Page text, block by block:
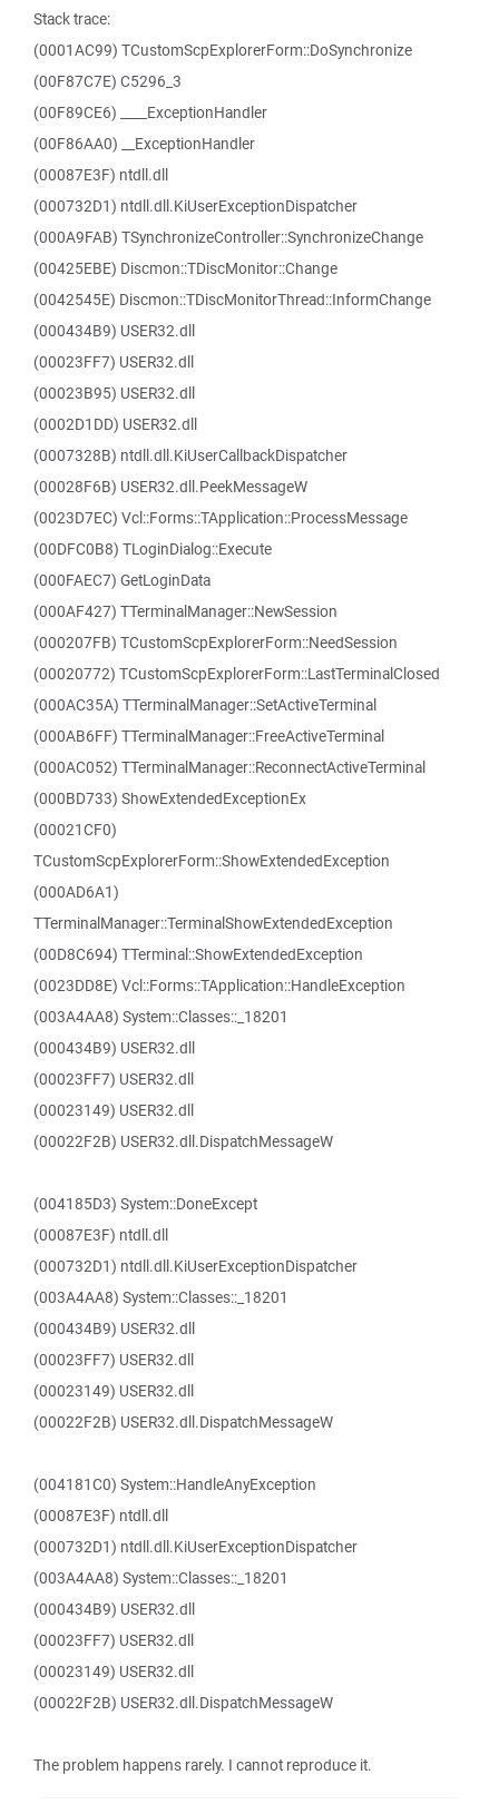
Stack trace:
(0001AC99) TCustomScpExplorerForm::DoSynchronize
(00F87C7E) C5296_3
(00F89CE6) ____ExceptionHandler
(00F86AA0) __ExceptionHandler
(00087E3F) ntdll.dll
(000732D1) ntdll.dll.KiUserExceptionDispatcher
(000A9FAB) TSynchronizeController::SynchronizeChange
(00425EBE) Discmon::TDiscMonitor::Change
(0042545E) Discmon::TDiscMonitorThread::InformChange
(000434B9) USER32.dll
(00023FF7) USER32.dll
(00023B95) USER32.dll
(0002D1DD) USER32.dll
(0007328B) ntdll.dll.KiUserCallbackDispatcher
(00028F6B) USER32.dll.PeekMessageW
(0023D7EC) Vcl::Forms::TApplication::ProcessMessage
(00DFC0B8) TLoginDialog::Execute
(000FAEC7) GetLoginData
(000AF427) TTerminalManager::NewSession
(000207FB) TCustomScpExplorerForm::NeedSession
(00020772) TCustomScpExplorerForm::LastTerminalClosed
(000AC35A) TTerminalManager::SetActiveTerminal
(000AB6FF) TTerminalManager::FreeActiveTerminal
(000AC052) TTerminalManager::ReconnectActiveTerminal
(000BD733) ShowExtendedExceptionEx
(00021CF0)
TCustomScpExplorerForm::ShowExtendedException
(000AD6A1)
TTerminalManager::TerminalShowExtendedException
(00D8C694) TTerminal::ShowExtendedException
(0023DD8E) Vcl::Forms::TApplication::HandleException
(003A4AA8) System::Classes::_18201
(000434B9) USER32.dll
(00023FF7) USER32.dll
(00023149) USER32.dll
(00022F2B) USER32.dll.DispatchMessageW
(004185D3) System::DoneExcept
(00087E3F) ntdll.dll
(000732D1) ntdll.dll.KiUserExceptionDispatcher
(003A4AA8) System::Classes::_18201
(000434B9) USER32.dll
(00023FF7) USER32.dll
(00023149) USER32.dll
(00022F2B) USER32.dll.DispatchMessageW
(004181C0) System::HandleAnyException
(00087E3F) ntdll.dll
(000732D1) ntdll.dll.KiUserExceptionDispatcher
(003A4AA8) System::Classes::_18201
(000434B9) USER32.dll
(00023FF7) USER32.dll
(00023149) USER32.dll
(00022F2B) USER32.dll.DispatchMessageW
The problem happens rarely. I cannot reproduce it.